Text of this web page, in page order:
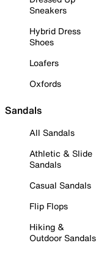
Sneakers
Hybrid Dress
Shoes
Loafers
Oxfords
Sandals
All Sandals
Athletic & Slide
Sandals
Casual Sandals
Flip Flops
Hiking &
Outdoor Sandals